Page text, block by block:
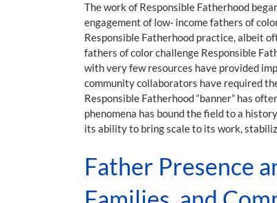
The work of Responsible Fatherhood
engagement of low- income fathers of
Responsible Fatherhood practice, albeit
fathers of color challenge Responsible
with very few resources have provided
community collaborators have required
Responsible Fatherhood “banner” has
phenomena has bound the field to a
its ability to bring scale to its work,
Father Presence